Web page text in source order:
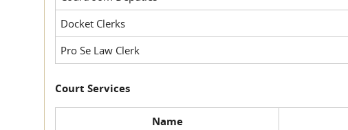
Docket Clerks
Pro Se Law Clerk
Court Services
Name